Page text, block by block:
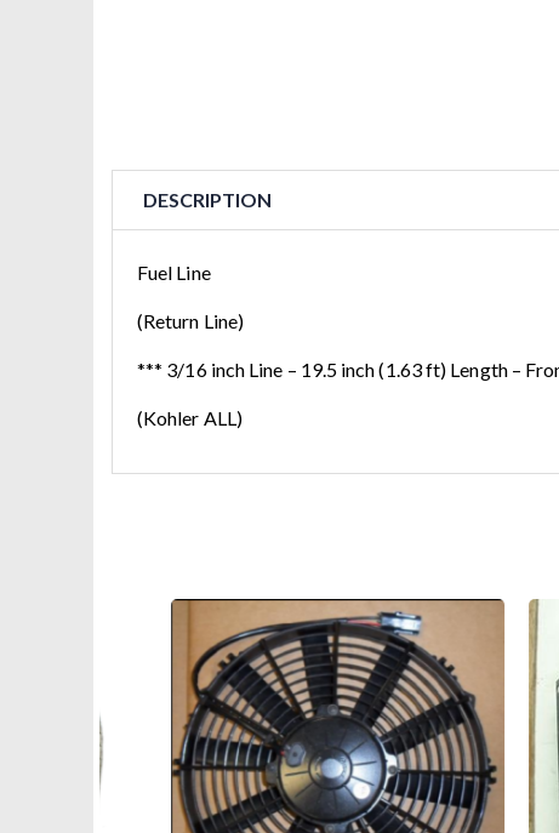
DESCRIPTION
Fuel Line
(Return Line)
*** 3/16 inch Line – 19.5 inch (1.63 ft) Length –
(Kohler ALL)